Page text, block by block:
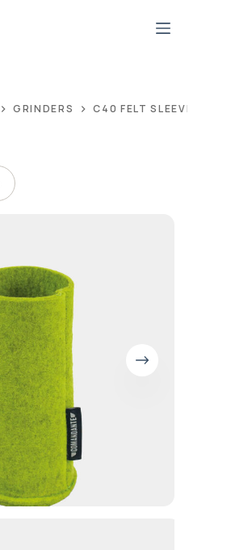
GRINDERS C40 FELT SLEEVE